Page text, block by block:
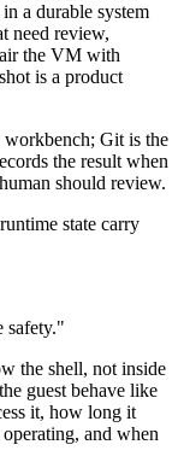
a durable system
need review,
the VM with
is a product
workbench; Git is the
the result when
should review.
state carry
safety."
the shell, not inside
guest behave like
it, how long it
and when